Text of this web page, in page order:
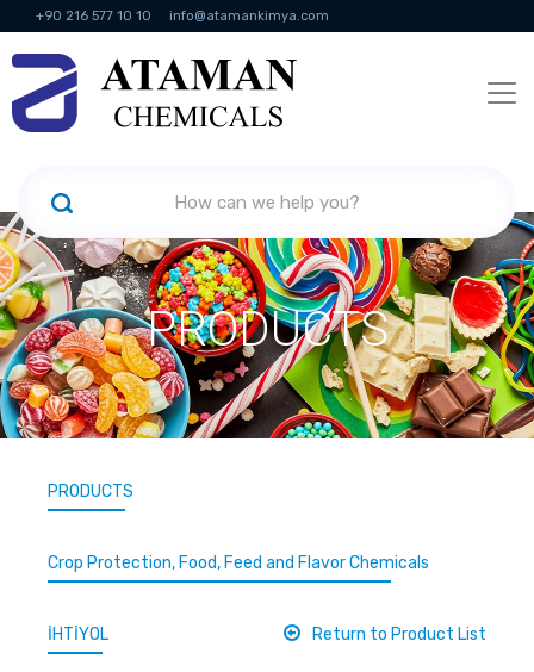
+90 216 577 10 10 info@atamankimya.com
KVKK Politikası Information Society Services
PRODUCTS
PRODUCTS
Crop Protection, Food, Feed and Flavor Chemicals
İHTİYOL Return to Product List